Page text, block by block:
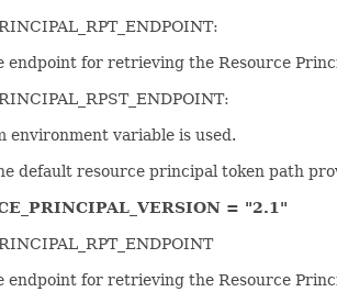
endpoint for retrieving the Resource
environment variable is used.
default resource principal token path
= "2.1"
endpoint for retrieving the Resource